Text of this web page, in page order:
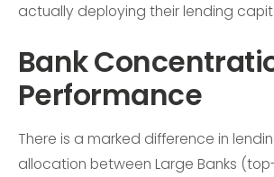
actually deploying their lending
Bank
Performance
There is a marked difference in
allocation between Large Banks